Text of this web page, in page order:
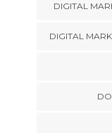
DIGITAL
DIGITAL